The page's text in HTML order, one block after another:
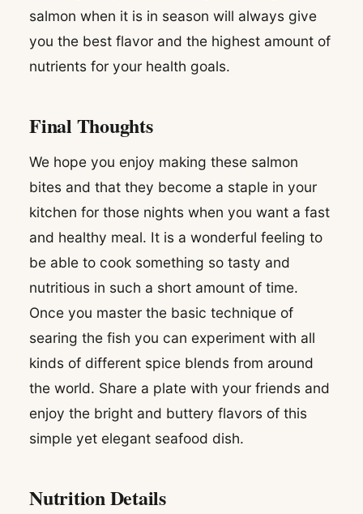
salmon when it is in season will always give
you the best flavor and the highest amount of
nutrients for your health goals.
Final Thoughts
We hope you enjoy making these salmon
bites and that they become a staple in your
kitchen for those nights when you want a fast
and healthy meal. It is a wonderful feeling to
be able to cook something so tasty and
nutritious in such a short amount of time.
Once you master the basic technique of
searing the fish you can experiment with all
kinds of different spice blends from around
the world. Share a plate with your friends and
enjoy the bright and buttery flavors of this
simple yet elegant seafood dish.
Nutrition Details